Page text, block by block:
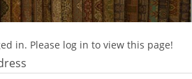
in. Please log in to view this page!